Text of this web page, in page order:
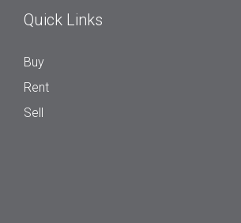
Quick Links
Buy
Rent
Sell